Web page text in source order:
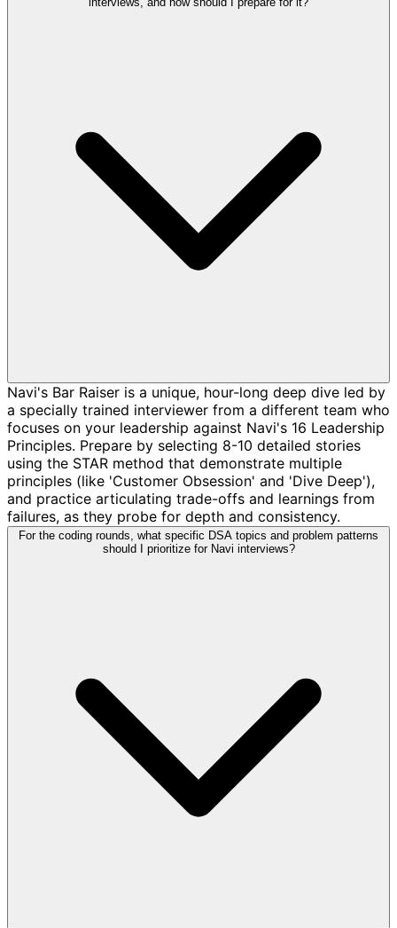
Navi's Bar Raiser is a unique, hour-long deep dive led by
a specially trained interviewer from a different team who
focuses on your leadership against Navi's 16 Leadership
Principles. Prepare by selecting 8-10 detailed stories
using the STAR method that demonstrate multiple
principles (like 'Customer Obsession' and 'Dive Deep'),
and practice articulating trade-offs and learnings from
failures, as they probe for depth and consistency.
For the coding rounds, what specific DSA topics and problem patterns
should I prioritize for Navi interviews?